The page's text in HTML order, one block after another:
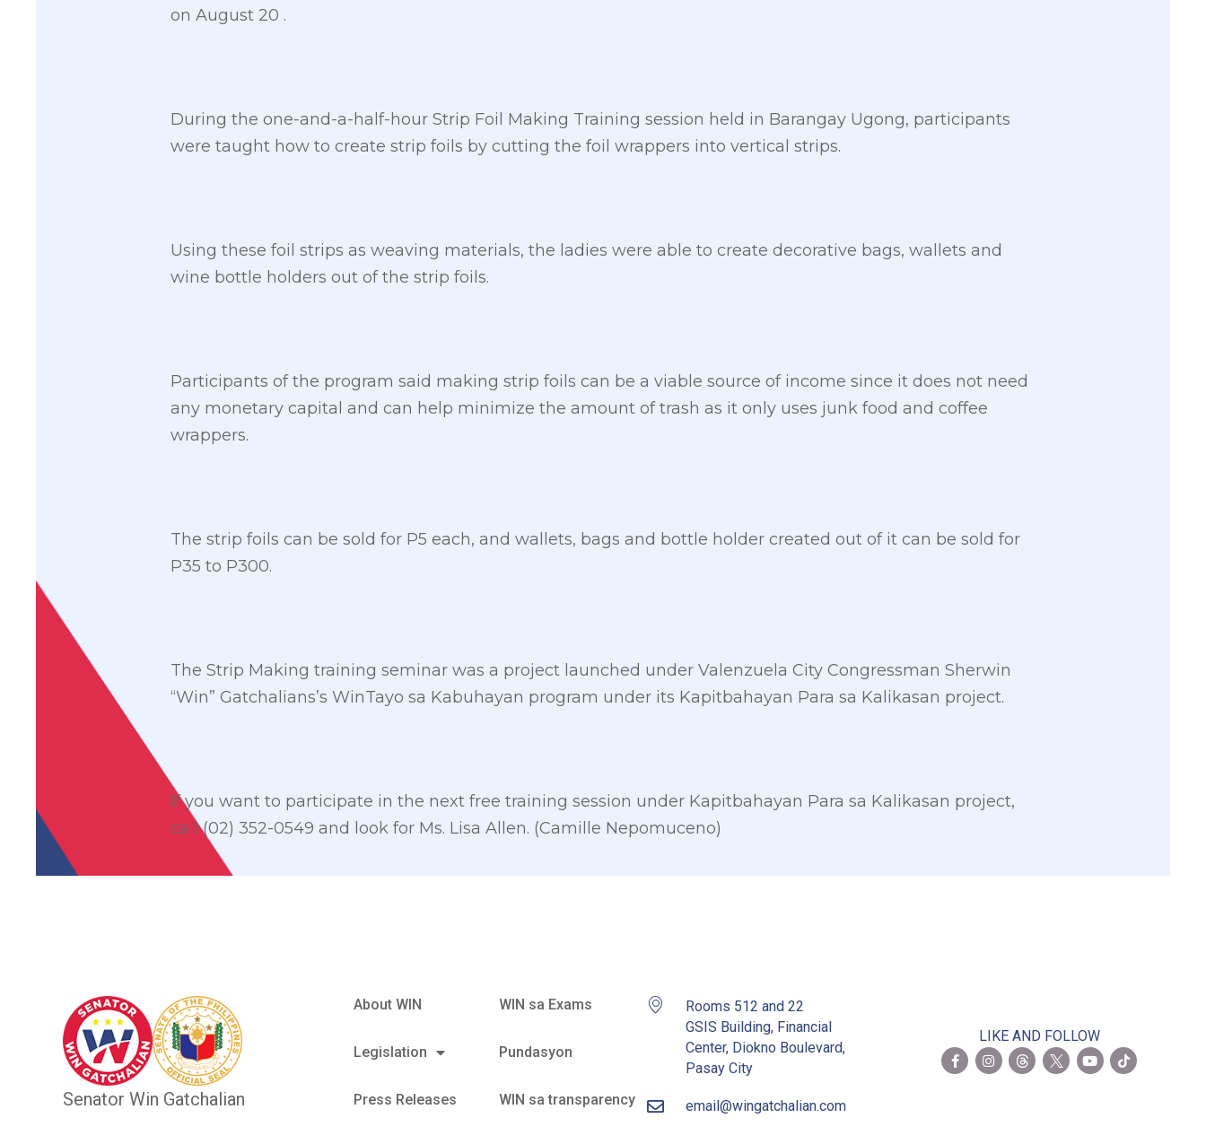
on August 20 .
During the one-and-a-half-hour Strip Foil Making Training session held in Barangay Ugong, participants
were taught how to create strip foils by cutting the foil wrappers into vertical strips.
Using these foil strips as weaving materials, the ladies were able to create decorative bags, wallets and
wine bottle holders out of the strip foils.
Participants of the program said making strip foils can be a viable source of income since it does not need
any monetary capital and can help minimize the amount of trash as it only uses junk food and coffee
wrappers.
The strip foils can be sold for P5 each, and wallets, bags and bottle holder created out of it can be sold for
P35 to P300.
The Strip Making training seminar was a project launched under Valenzuela City Congressman Sherwin
“Win” Gatchalians’s WinTayo sa Kabuhayan program under its Kapitbahayan Para sa Kalikasan project.
If you want to participate in the next free training session under Kapitbahayan Para sa Kalikasan project,
call (02) 352-0549 and look for Ms. Lisa Allen. (Camille Nepomuceno)
Senator Win Gatchalian
About WIN
Legislation
Press Releases
WIN sa Exams
Pundasyon
WIN sa transparency
Rooms 512 and 22
GSIS Building, Financial
Center, Diokno Boulevard,
Pasay City
email@wingatchalian.com
LIKE AND FOLLOW